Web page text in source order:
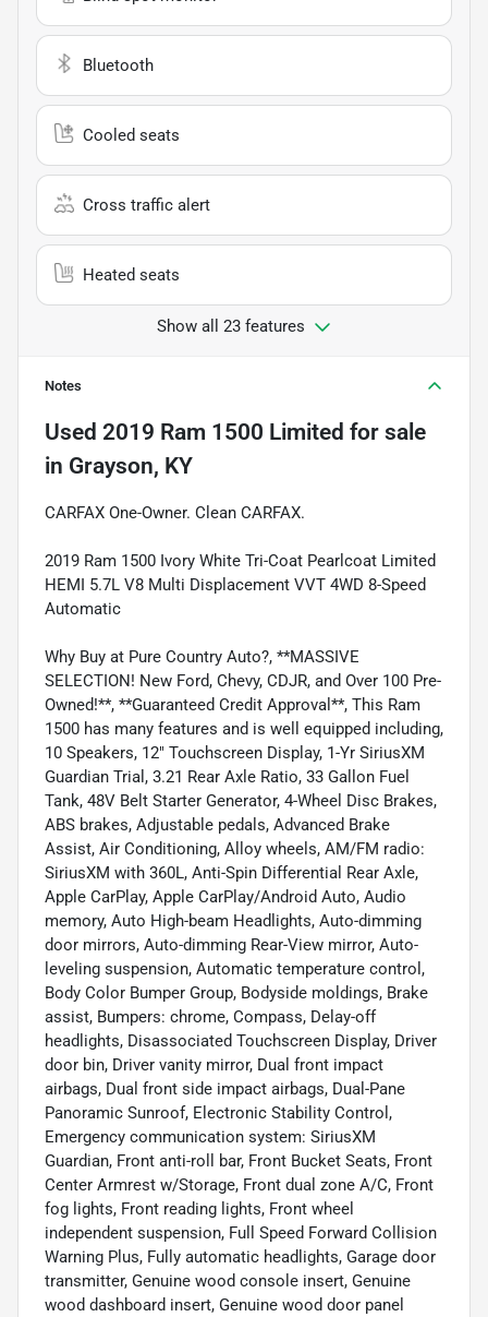
Bluetooth
Cooled seats
Cross traffic alert
Heated seats
Show all 23 features
Notes
Used 2019 Ram 1500 Limited for sale
in Grayson, KY
CARFAX One-Owner. Clean CARFAX.
2019 Ram 1500 Ivory White Tri-Coat Pearlcoat Limited
HEMI 5.7L V8 Multi Displacement VVT 4WD 8-Speed
Automatic
Why Buy at Pure Country Auto?, **MASSIVE
SELECTION! New Ford, Chevy, CDJR, and Over 100 Pre-
Owned!**, **Guaranteed Credit Approval**, This Ram
1500 has many features and is well equipped including,
10 Speakers, 12" Touchscreen Display, 1-Yr SiriusXM
Guardian Trial, 3.21 Rear Axle Ratio, 33 Gallon Fuel
Tank, 48V Belt Starter Generator, 4-Wheel Disc Brakes,
ABS brakes, Adjustable pedals, Advanced Brake
Assist, Air Conditioning, Alloy wheels, AM/FM radio:
SiriusXM with 360L, Anti-Spin Differential Rear Axle,
Apple CarPlay, Apple CarPlay/Android Auto, Audio
memory, Auto High-beam Headlights, Auto-dimming
door mirrors, Auto-dimming Rear-View mirror, Auto-
leveling suspension, Automatic temperature control,
Body Color Bumper Group, Bodyside moldings, Brake
assist, Bumpers: chrome, Compass, Delay-off
headlights, Disassociated Touchscreen Display, Driver
door bin, Driver vanity mirror, Dual front impact
airbags, Dual front side impact airbags, Dual-Pane
Panoramic Sunroof, Electronic Stability Control,
Emergency communication system: SiriusXM
Guardian, Front anti-roll bar, Front Bucket Seats, Front
Center Armrest w/Storage, Front dual zone A/C, Front
fog lights, Front reading lights, Front wheel
independent suspension, Full Speed Forward Collision
Warning Plus, Fully automatic headlights, Garage door
transmitter, Genuine wood console insert, Genuine
wood dashboard insert, Genuine wood door panel